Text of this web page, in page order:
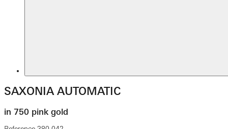
SAXONIA AUTOMATIC
in 750 pink gold